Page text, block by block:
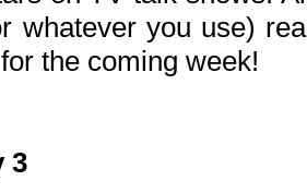
whatever you use)
the coming week!
3